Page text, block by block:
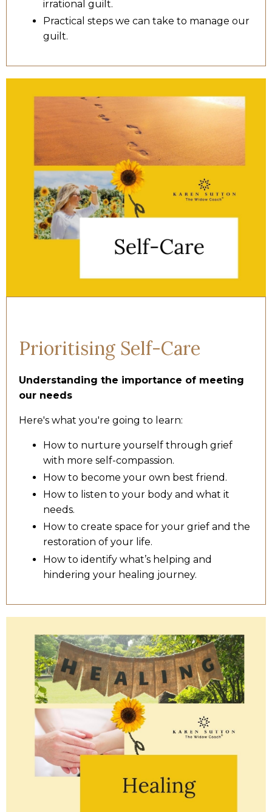
irrational guilt.
Practical steps we can take to manage our
guilt.
Prioritising Self-Care
Understanding the importance of meeting
our needs
Here's what you're going to learn:
How to nurture yourself through grief
with more self-compassion.
How to become your own best friend.
How to listen to your body and what it
needs.
How to create space for your grief and the
restoration of your life.
How to identify what’s helping and
hindering your healing journey.